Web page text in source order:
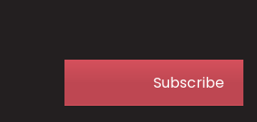
Subscribe